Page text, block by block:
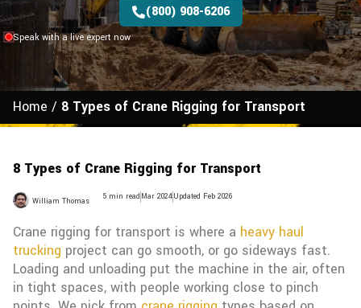
(800) 908-6206
Speak with a live expert now
Home / 8 Types of Crane Rigging for Transport
8 Types of Crane Rigging for Transport
William Thomas 5 min read Mar 2024Updated Feb 2026
Crane rigging for transport is where a heavy haul
trucking project can go smooth, or go sideways fast.
Loading and unloading put the machine in the air, often
in tight spaces, with people working close to pinch